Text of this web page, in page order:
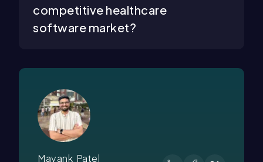
competitive healthcare
software market?
Mayank Patel